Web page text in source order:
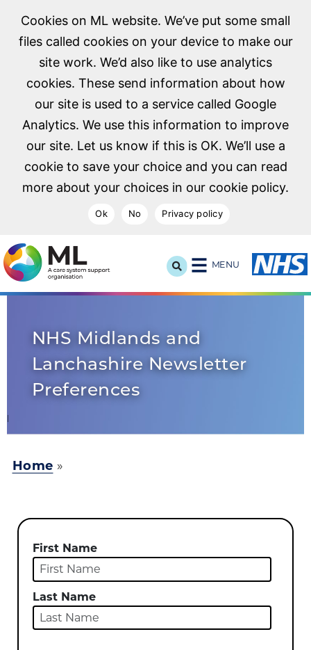
Cookies on ML website. We’ve put some small
files called cookies on your device to make our
site work. We’d also like to use analytics
cookies. These send information about how
our site is used to a service called Google
Analytics. We use this information to improve
our site. Let us know if this is OK. We’ll use a
cookie to save your choice and you can read
more about your choices in our cookie policy.
Ok No Privacy policy
NHS Midlands and Lancashire Commissioning Support
MENU
NHS Midlands and
Lanchashire Newsletter
Preferences
Home »
First Name
Last Name